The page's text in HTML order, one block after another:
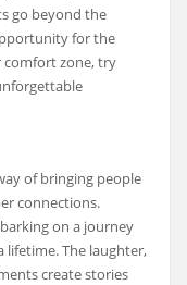
go beyond the
for the
zone, try
of bringing people
connections.
on a journey
lifetime. The laughter,
create stories